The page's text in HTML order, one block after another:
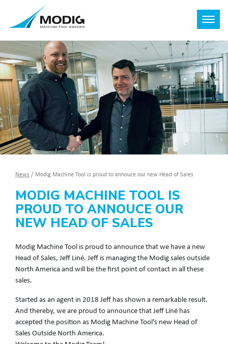
News / Modig Machine Tool is proud to annouce our new Head of Sales
MODIG MACHINE TOOL IS
PROUD TO ANNOUCE OUR
NEW HEAD OF SALES
Modig Machine Tool is proud to announce that we have a new
Head of Sales, Jeff Liné. Jeff is managing the Modig sales outside
North America and will be the first point of contact in all these
sales.
Started as an agent in 2018 Jeff has shown a remarkable result.
And thereby, we are proud to announce that Jeff Liné has
accepted the position as Modig Machine Tool’s new Head of
Sales Outside North America.